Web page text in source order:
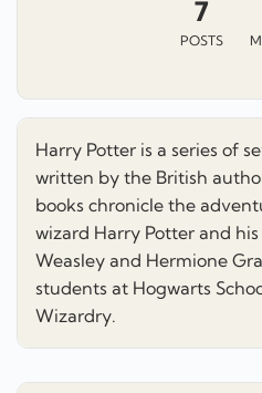
7
POSTS
Harry Potter is a series of
written by the British
books chronicle the
wizard Harry Potter and
Weasley and Hermione
students at Hogwarts
Wizardry.